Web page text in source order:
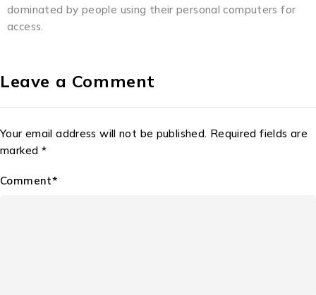
dominated by people using their personal computers for
access.
Leave a Comment
Your email address will not be published. Required fields are
marked *
Comment*